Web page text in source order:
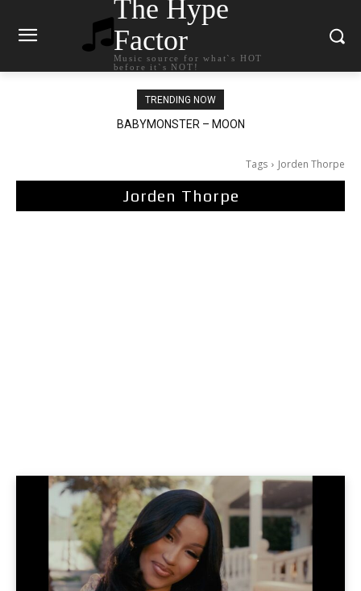
The Hype
Factor
Music source for what`s HOT
before it`s NOT!
TRENDING NOW
BABYMONSTER – MOON
Ariana Grande – petal
Tags Jorden Thorpe
Jorden Thorpe